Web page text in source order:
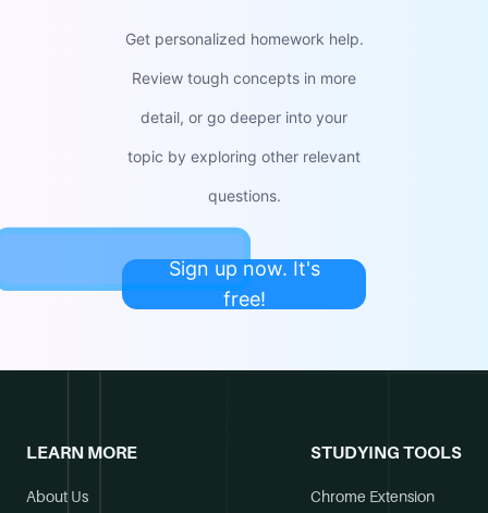
Get personalized homework help.
Review tough concepts in more
detail, or go deeper into your
topic by exploring other relevant
questions.
Sign up now. It's
free!
LEARN MORE
About Us
STUDYING TOOLS
Chrome Extension